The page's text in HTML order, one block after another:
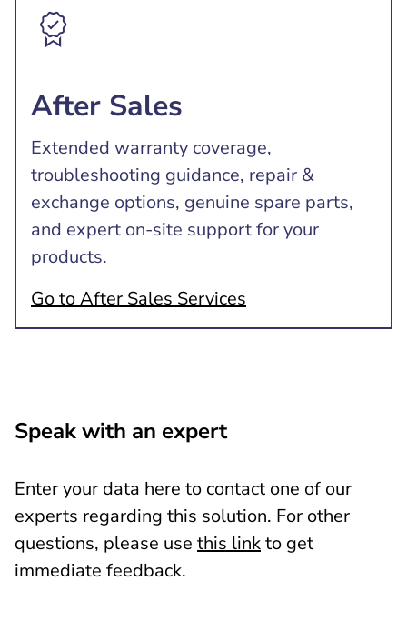
After Sales
Extended warranty coverage,
troubleshooting guidance, repair &
exchange options, genuine spare parts,
and expert on-site support for your
products.
Go to After Sales Services
Speak with an expert
Enter your data here to contact one of our
experts regarding this solution. For other
questions, please use this linkto get
immediate feedback.